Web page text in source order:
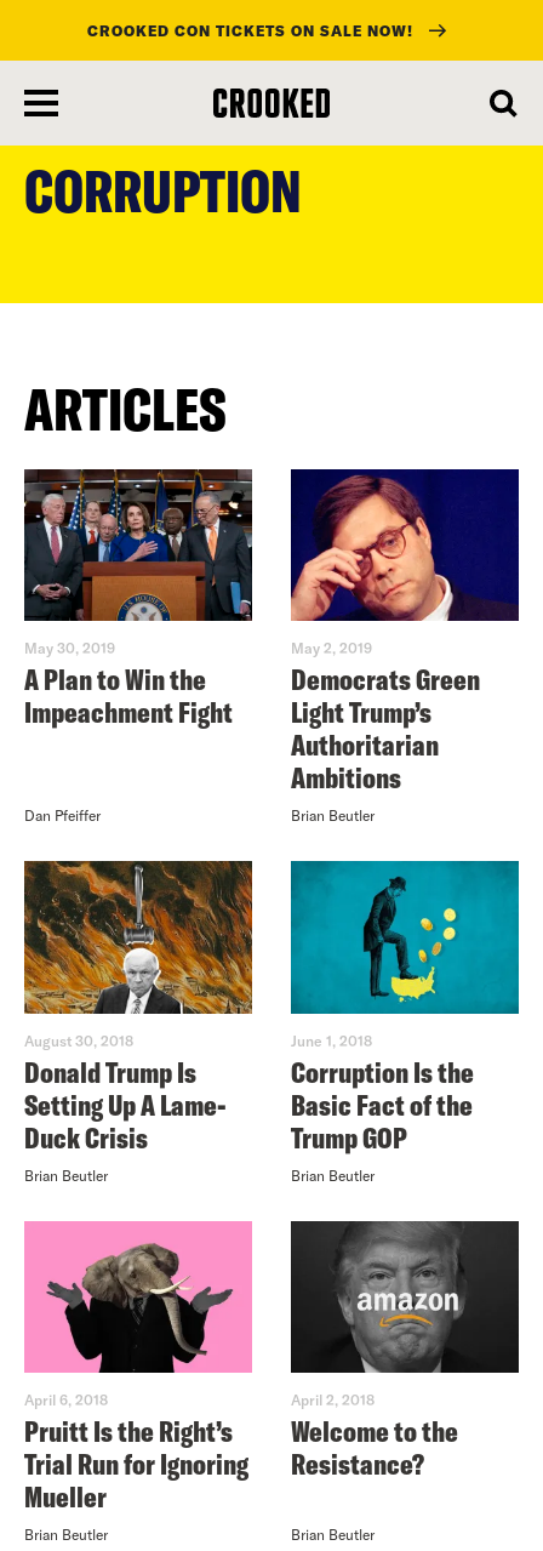
main
content
CROOKED CON TICKETS ON SALE NOW!
CORRUPTION
ARTICLES
May 30, 2019
A Plan to Win the
Impeachment Fight
Dan Pfeiffer
May 2, 2019
Democrats Green
Light Trump’s
Authoritarian
Ambitions
Brian Beutler
August 30, 2018
Donald Trump Is
Setting Up A Lame-
Duck Crisis
Brian Beutler
June 1, 2018
Corruption Is the
Basic Fact of the
Trump GOP
Brian Beutler
April 6, 2018
Pruitt Is the Right’s
Trial Run for Ignoring
Mueller
Brian Beutler
April 2, 2018
Welcome to the
Resistance?
Brian Beutler